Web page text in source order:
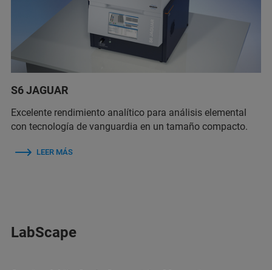
S6 JAGUAR
Excelente rendimiento analítico para análisis elemental
con tecnología de vanguardia en un tamaño compacto.
LEER MÁS
LabScape